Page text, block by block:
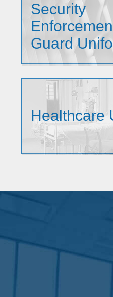
Security
Guard
Healthcare